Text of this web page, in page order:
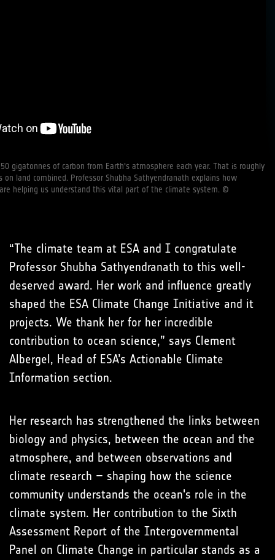
gigatonnes of carbon from Earth's atmosphere each year. That is roughly
land combined. Professor Shubha Sathyendranath explains how
helping us understand this vital part of the climate system. ©
“The climate team at ESA and I congratulate
Professor Shubha Sathyendranath to this well-
deserved award. Her work and influence greatly
shaped the ESA Climate Change Initiative and it
projects. We thank her for her incredible
contribution to ocean science,” says Clement
Albergel, Head of ESA’s Actionable Climate
Information section.
Her research has strengthened the links between
biology and physics, between the ocean and the
atmosphere, and between observations and
climate research – shaping how the science
community understands the ocean's role in the
climate system. Her contribution to the Sixth
Assessment Report of the Intergovernmental
Panel on Climate Change in particular stands as a